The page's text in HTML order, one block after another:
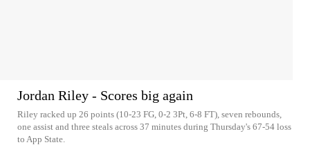
Jordan Riley - Scores big again
Riley racked up 26 points (10-23 FG, 0-2 3Pt, 6-8 FT), seven rebounds,
one assist and three steals across 37 minutes during Thursday's 67-54 loss
to App State.